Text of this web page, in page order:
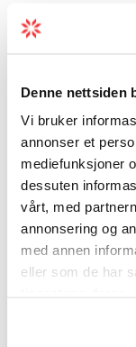
Denne nettsiden
Vi bruker
annonser et
mediefunksjoner
dessuten
vårt, med
annonsering og
med annen
eller som de har
For more
Map